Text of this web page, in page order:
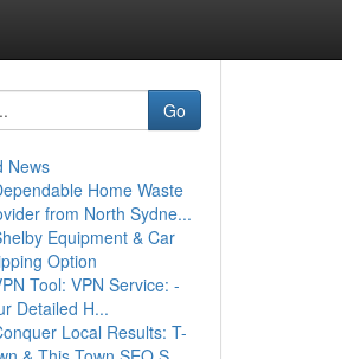
Go
News
Home Waste
from North Sydne...
Equipment & Car
Option
Tool: VPN Service: -
Detailed H...
Local Results: T-